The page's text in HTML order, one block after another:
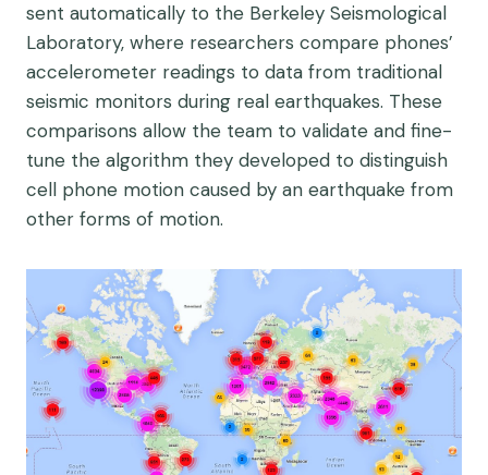
sent automatically to the Berkeley Seismological
Laboratory, where researchers compare phones’
accelerometer readings to data from traditional
seismic monitors during real earthquakes. These
comparisons allow the team to validate and fine-
tune the algorithm they developed to distinguish
cell phone motion caused by an earthquake from
other forms of motion.